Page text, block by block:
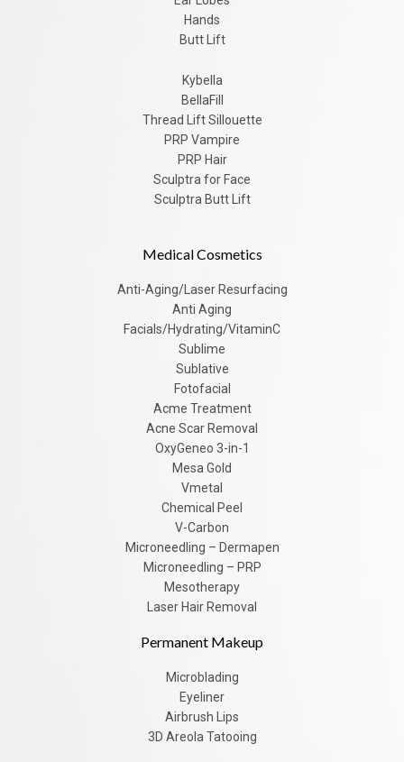
Hands
Butt Lift
Kybella
BellaFill
Thread Lift Sillouette
PRP Vampire
PRP Hair
Sculptra for Face
Sculptra Butt Lift
Medical Cosmetics
Anti-Aging/Laser Resurfacing
Anti Aging
Facials/Hydrating/VitaminC
Sublime
Sublative
Fotofacial
Acme Treatment
Acne Scar Removal
OxyGeneo 3-in-1
Mesa Gold
Vmetal
Chemical Peel
V-Carbon
Microneedling – Dermapen
Microneedling – PRP
Mesotherapy
Laser Hair Removal
Permanent Makeup
Microblading
Eyeliner
Airbrush Lips
3D Areola Tatooing